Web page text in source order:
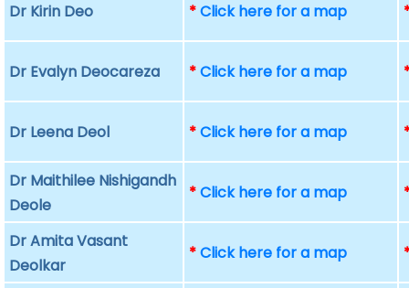
Dr Kirin Deo *Click here for a map
Dr Evalyn Deocareza *Click here for a map
Dr Leena Deol *Click here for a map
Dr Maithilee Nishigandh
Deole
*Click here for a map
Dr Amita Vasant
Deolkar
*Click here for a map